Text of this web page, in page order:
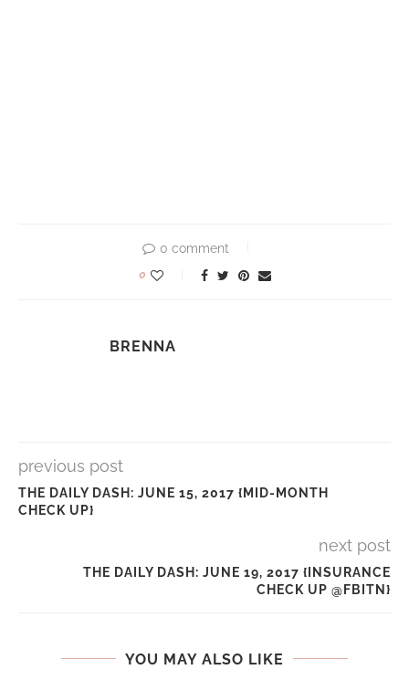
0 comment
0
BRENNA
previous post
THE DAILY DASH: JUNE 15, 2017 {MID-MONTH
CHECK UP}
next post
THE DAILY DASH: JUNE 19, 2017 {INSURANCE
CHECK UP @FBITN}
YOU MAY ALSO LIKE